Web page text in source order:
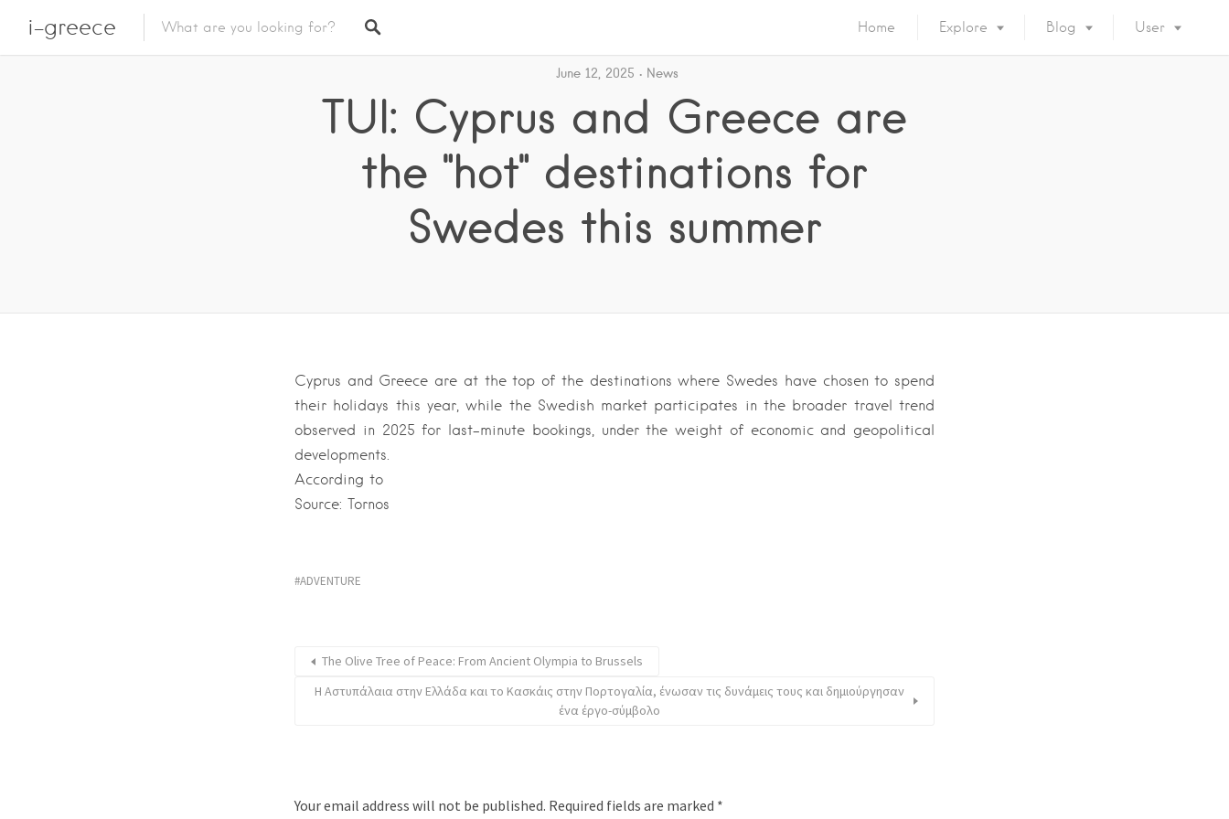
i-greece Home Explore Blog User
June 12, 2025 News
TUI: Cyprus and Greece are
the "hot" destinations for
Swedes this summer
Cyprus and Greece are at the top of the destinations where Swedes have chosen to spend
their holidays this year, while the Swedish market participates in the broader travel trend
observed in 2025 for last-minute bookings, under the weight of economic and geopolitical
developments.
According to
Source: Tornos
ADVENTURE
The Olive Tree of Peace: From Ancient Olympia to Brussels
Η Αστυπάλαια στην Ελλάδα και το Κασκάις στην Πορτογαλία, ένωσαν τις δυνάμεις τους και δημιούργησαν
ένα έργο-σύμβολο
Your email address will not be published. Required fields are marked *